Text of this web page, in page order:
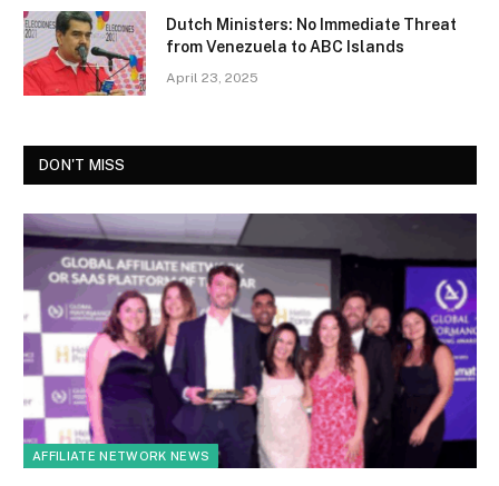
Dutch Ministers: No Immediate Threat
from Venezuela to ABC Islands
April 23, 2025
DON'T MISS
AFFILIATE NETWORK NEWS